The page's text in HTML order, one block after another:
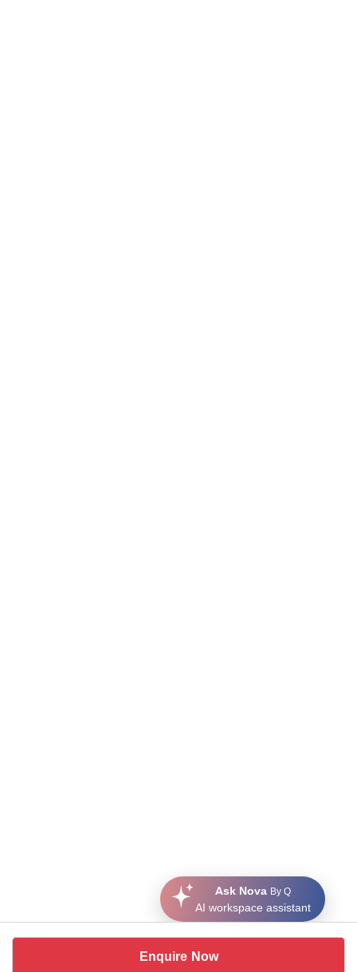
Enquire Now
Ask Nova By Q
AI workspace assistant